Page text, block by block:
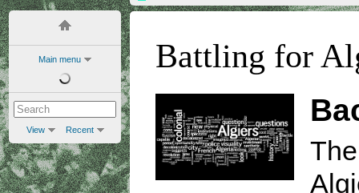
Main menu
View Recent
Battling for